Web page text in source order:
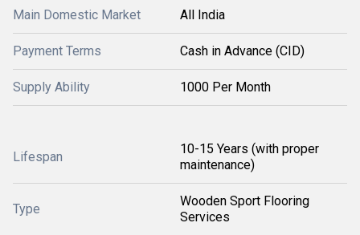
Main Domestic Market All India
Payment Terms Cash in Advance (CID)
Supply Ability 1000 Per Month
Lifespan
10-15 Years (with proper
maintenance)
Type
Wooden Sport Flooring
Services